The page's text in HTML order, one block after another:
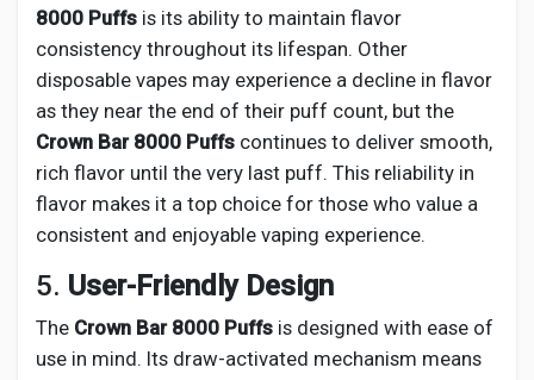
8000 Puffs is its ability to maintain flavor
consistency throughout its lifespan. Other
disposable vapes may experience a decline in flavor
as they near the end of their puff count, but the
Crown Bar 8000 Puffs continues to deliver smooth,
rich flavor until the very last puff. This reliability in
flavor makes it a top choice for those who value a
consistent and enjoyable vaping experience.
5. User-Friendly Design
The Crown Bar 8000 Puffs is designed with ease of
use in mind. Its draw-activated mechanism means